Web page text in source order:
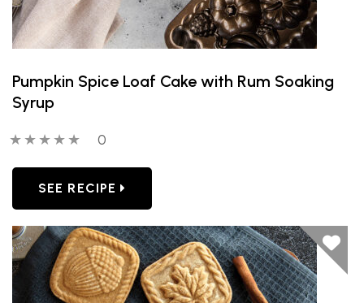
Pumpkin Spice Loaf Cake with Rum Soaking
Syrup
0 out of 5 stars0 people have reviewed this product
0
SEE RECIPE